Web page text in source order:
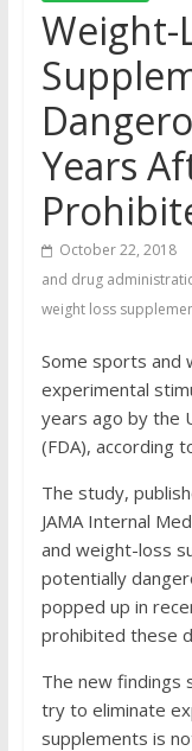
Weight-
Years
October 22, 2018
and drug
weight loss
Some sports and
experimental
years ago by the
(FDA), according
The study,
JAMA Internal
and weight-loss
potentially
popped up in
prohibited these
The new findings
try to eliminate
supplements is